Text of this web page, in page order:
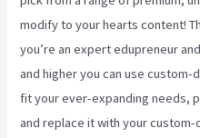
modify to your hearts content!
you’re an expert edupreneur
and higher you can use
fit your ever-expanding needs,
and replace it with your